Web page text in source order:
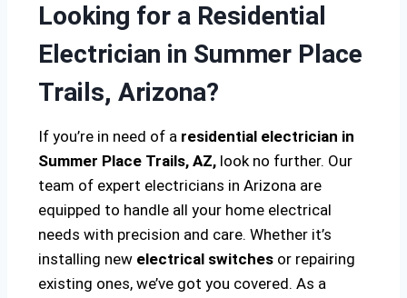
Looking for a Residential
Electrician in Summer Place
Trails, Arizona?
If you’re in need of a residential electrician in
Summer Place Trails, AZ, look no further. Our
team of expert electricians in Arizona are
equipped to handle all your home electrical
needs with precision and care. Whether it’s
installing new electrical switches or repairing
existing ones, we’ve got you covered. As a